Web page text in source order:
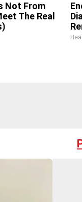
Not From
The Real